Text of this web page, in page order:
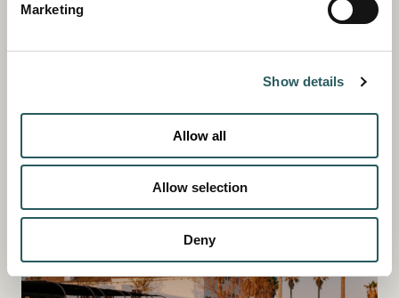
Marketing
Show details
Allow all
Allow selection
Deny